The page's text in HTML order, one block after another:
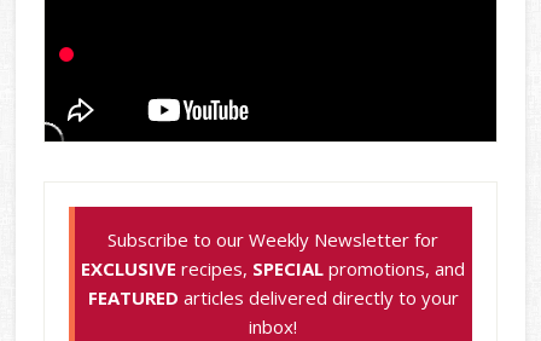
Subscribe to our Weekly Newsletter for
EXCLUSIVE recipes, SPECIAL promotions, and
FEATURED articles delivered directly to your
inbox!